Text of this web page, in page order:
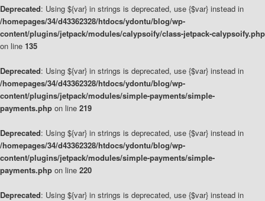
Deprecated: Using ${var} in strings is deprecated, use {$var} instead in
/homepages/34/d43362328/htdocs/ydontu/blog/wp-
content/plugins/jetpack/modules/calypsoify/class-jetpack-calypsoify.php
on line 135
Deprecated: Using ${var} in strings is deprecated, use {$var} instead in
/homepages/34/d43362328/htdocs/ydontu/blog/wp-
content/plugins/jetpack/modules/simple-payments/simple-
payments.php on line 219
Deprecated: Using ${var} in strings is deprecated, use {$var} instead in
/homepages/34/d43362328/htdocs/ydontu/blog/wp-
content/plugins/jetpack/modules/simple-payments/simple-
payments.php on line 220
Deprecated: Using ${var} in strings is deprecated, use {$var} instead in